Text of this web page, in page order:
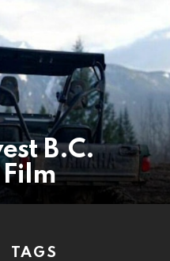
B.C.
Film
TAGS